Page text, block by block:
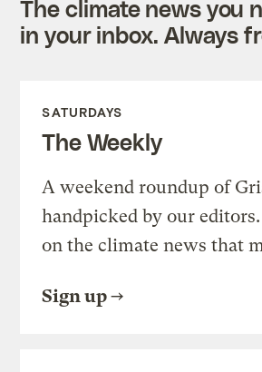
The climate news you
in your inbox. Always
SATURDAYS
The Weekly
A weekend roundup of
handpicked by our
on the climate news that
Sign up